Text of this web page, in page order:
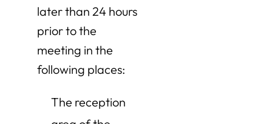
later than 24 hours
prior to the
meeting in the
following places:
The reception